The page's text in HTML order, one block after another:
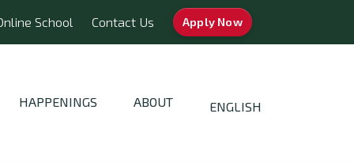
School Contact Us Apply Now
HAPPENINGS ABOUT ENGLISH